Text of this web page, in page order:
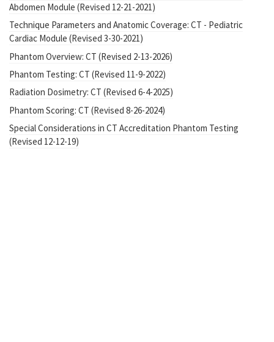
Abdomen Module (Revised 12-21-2021)
Technique Parameters and Anatomic Coverage: CT - Pediatric
Cardiac Module (Revised 3-30-2021)
Phantom Overview: CT (Revised 2-13-2026)
Phantom Testing: CT (Revised 11-9-2022)
Radiation Dosimetry: CT (Revised 6-4-2025)
Phantom Scoring: CT (Revised 8-26-2024)
Special Considerations in CT Accreditation Phantom Testing
(Revised 12-12-19)